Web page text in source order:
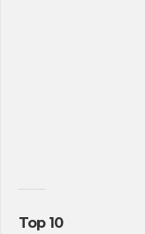
Top 10